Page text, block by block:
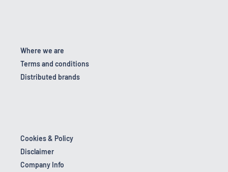
Where we are
Terms and conditions
Distributed brands
Cookies & Policy
Disclaimer
Company Info